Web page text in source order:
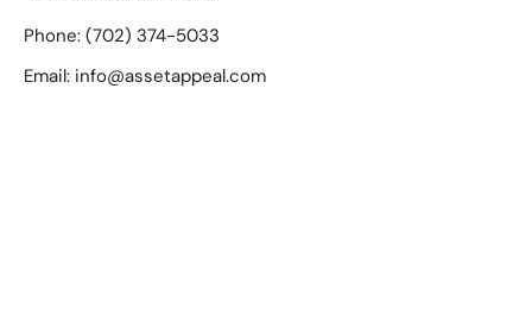
Monday: 12:00PM - 6:00PM
Tuesday: 10:00AM - 6:00PM
Phone: (702) 374-5033
Email: info@assetappeal.com